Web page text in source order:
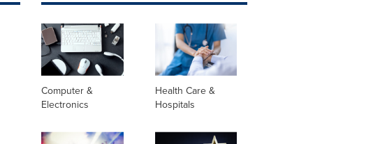
Computer &
Electronics
Health Care &
Hospitals